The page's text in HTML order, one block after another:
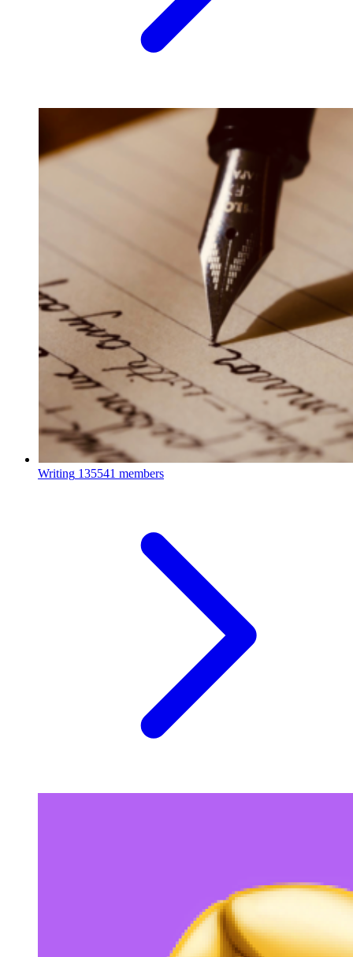
Writing 135541 members